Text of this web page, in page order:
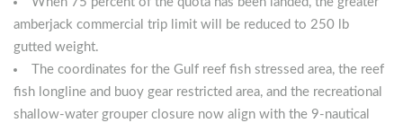
amberjack commercial trip limit will be reduced to 250 lb
gutted weight.
The coordinates for the Gulf reef fish stressed area, the reef
fish longline and buoy gear restricted area, and the recreational
shallow-water grouper closure now align with the 9-nautical